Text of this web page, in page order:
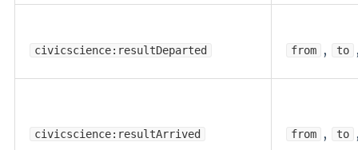
civicscience:resultDeparted from , to
civicscience:resultArrived from , to